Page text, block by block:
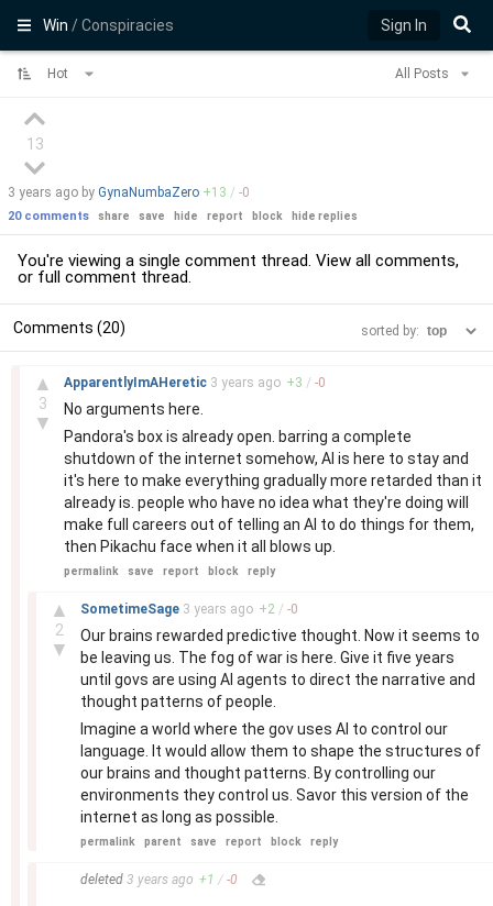
Win/ Conspiracies Sign In
Hot All Posts
13
3 years ago by GynaNumbaZero +13 / -0
20 comments share save hide report block hide replies
You're viewing a single comment thread. View all comments,
or full comment thread.
Comments (20) sorted by:
▲
3
▼
ApparentlyImAHeretic 3 years ago +3 / -0
No arguments here.
Pandora's box is already open. barring a complete
shutdown of the internet somehow, AI is here to stay and
it's here to make everything gradually more retarded than it
already is. people who have no idea what they're doing will
make full careers out of telling an AI to do things for them,
then Pikachu face when it all blows up.
permalink save report block reply
▲
2
▼
SometimeSage 3 years ago +2 / -0
Our brains rewarded predictive thought. Now it seems to
be leaving us. The fog of war is here. Give it five years
until govs are using AI agents to direct the narrative and
thought patterns of people.
Imagine a world where the gov uses AI to control our
language. It would allow them to shape the structures of
our brains and thought patterns. By controlling our
environments they control us. Savor this version of the
internet as long as possible.
permalink parent save report block reply
deleted 3 years ago +1 / -0